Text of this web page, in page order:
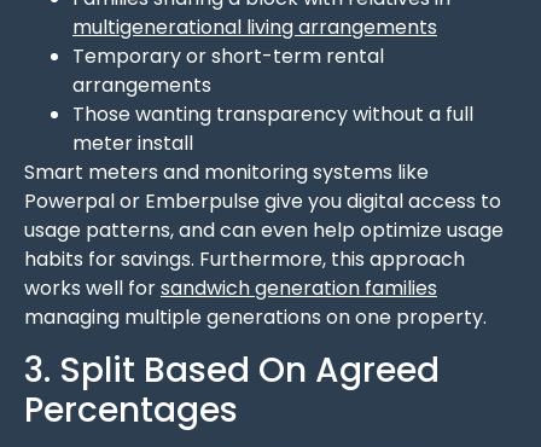
multigenerational living arrangements
Temporary or short-term rental
arrangements
Those wanting transparency without a full
meter install
Smart meters and monitoring systems like
Powerpal or Emberpulse give you digital access to
usage patterns, and can even help optimize usage
habits for savings. Furthermore, this approach
works well forsandwich generation families
managing multiple generations on one property.
3. Split Based On Agreed
Percentages